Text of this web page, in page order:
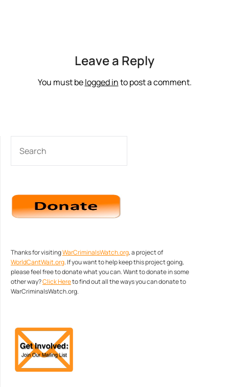
Leave a Reply
You must belogged into post a comment.
Thanks for visitingWarCriminalsWatch.org, a project of
WorldCantWait.org. If you want to help keep this project going,
please feel free to donate what you can. Want to donate in some
other way?Click Hereto find out all the ways you can donate to
WarCriminalsWatch.org.